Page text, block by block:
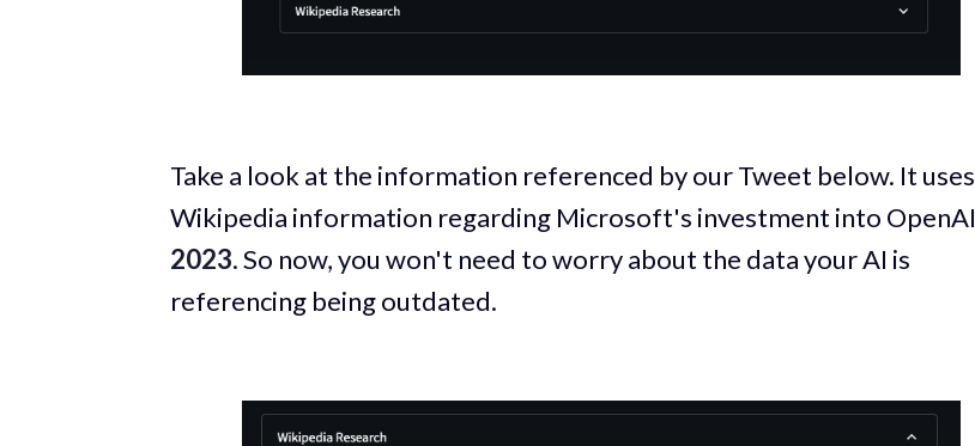
Take a look at the information referenced by our Tweet below. It uses
Wikipedia information regarding Microsoft's investment into OpenAI
2023. So now, you won't need to worry about the data your AI is
referencing being outdated.